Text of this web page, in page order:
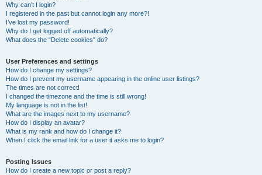
Why can’t I login?
I registered in the past but cannot login any more?!
I’ve lost my password!
Why do I get logged off automatically?
What does the “Delete cookies” do?
User Preferences and settings
How do I change my settings?
How do I prevent my username appearing in the online user listings?
The times are not correct!
I changed the timezone and the time is still wrong!
My language is not in the list!
What are the images next to my username?
How do I display an avatar?
What is my rank and how do I change it?
When I click the email link for a user it asks me to login?
Posting Issues
How do I create a new topic or post a reply?